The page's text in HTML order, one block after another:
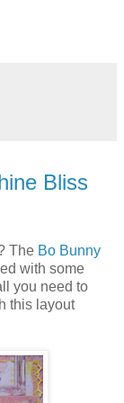
Bliss
The Bo Bunny
with some
you need to
this layout